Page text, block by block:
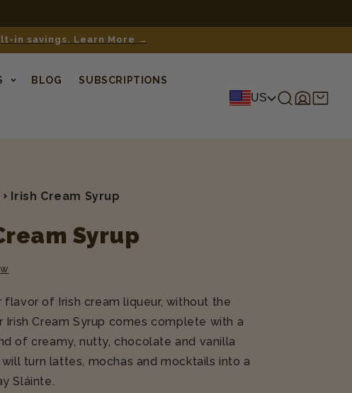
only. Learn more here.
in savings. Learn More →
BLOG SUBSCRIPTIONS
US
incart
Irish Cream Syrup
Syrup
flavor of Irish cream liqueur, without the
Irish Cream Syrup comes complete with a
of creamy, nutty, chocolate and vanilla
turn lattes, mochas and mocktails into a
Sláinte.